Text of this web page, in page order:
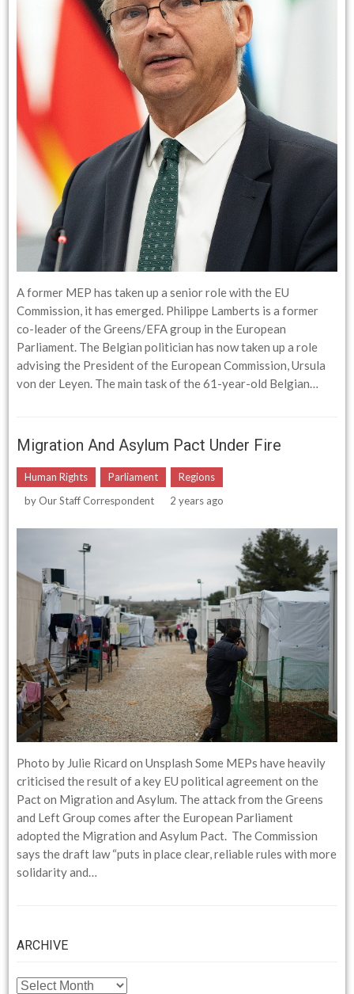
A former MEP has taken up a senior role with the EU
Commission, it has emerged. Philippe Lamberts is a former
co-leader of the Greens/EFA group in the European
Parliament. The Belgian politician has now taken up a role
advising the President of the European Commission, Ursula
von der Leyen. The main task of the 61-year-old Belgian…
Migration And Asylum Pact Under Fire
Human Rights Parliament
Regions
byOur Staff Correspondent 2 years ago
Photo by Julie Ricard on Unsplash Some MEPs have heavily
criticised the result of a key EU political agreement on the
Pact on Migration and Asylum. The attack from the Greens
and Left Group comes after the European Parliament
adopted the Migration and Asylum Pact. The Commission
says the draft law “puts in place clear, reliable rules with more
solidarity and…
ARCHIVE
ARCHIVE